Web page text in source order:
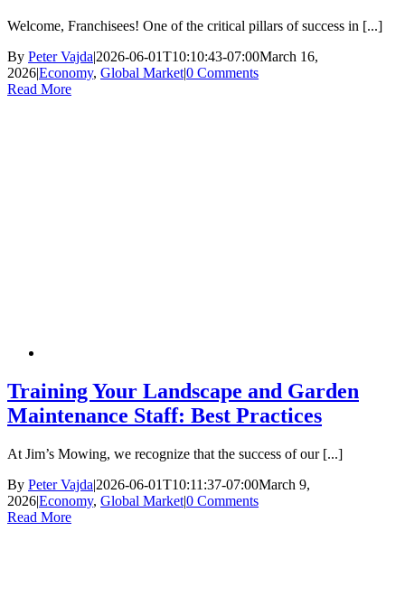
Welcome, Franchisees! One of the critical pillars of success in [...]
By Peter Vajda|2026-06-01T10:10:43-07:00March 16,
2026|Economy, Global Market|0 Comments
Read More
Training Your Landscape and Garden
Maintenance Staff: Best Practices
At Jim’s Mowing, we recognize that the success of our [...]
By Peter Vajda|2026-06-01T10:11:37-07:00March 9,
2026|Economy, Global Market|0 Comments
Read More